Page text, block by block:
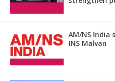
AM/NS India
INS Malvan